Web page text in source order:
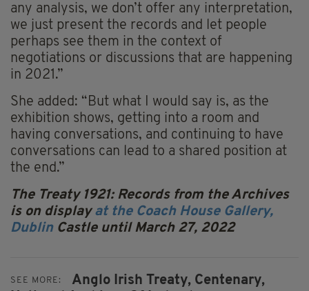
any analysis, we don’t offer any interpretation,
we just present the records and let people
perhaps see them in the context of
negotiations or discussions that are happening
in 2021.”
She added: “But what I would say is, as the
exhibition shows, getting into a room and
having conversations, and continuing to have
conversations can lead to a shared position at
the end.”
The Treaty 1921: Records from the Archives
is on display at the Coach House Gallery,
DublinCastle until March 27, 2022
SEE MORE: Anglo Irish Treaty, Centenary,